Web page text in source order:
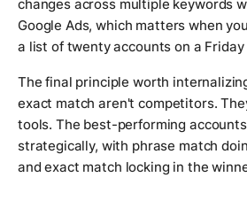
changes across multiple keywords
Google Ads, which matters when
a list of twenty accounts on a
The final principle worth
exact match aren't competitors.
tools. The best-performing
strategically, with phrase match
and exact match locking in the